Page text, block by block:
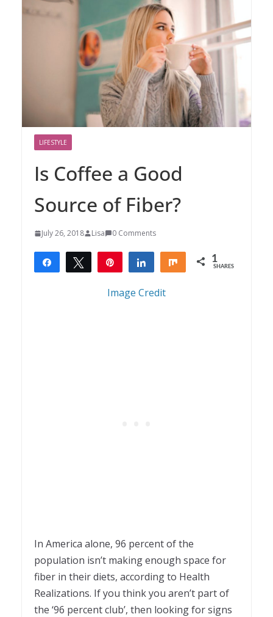
LIFESTYLE
Is Coffee a Good
Source of Fiber?
July 26, 2018 Lisa 0 Comments
Share Tweet Share Share 1
SHARES
Image Credit
In America alone, 96 percent of the
population isn’t making enough space for
fiber in their diets, according to Health
Realizations. If you think you aren’t part of
the ‘96 percent club’, then looking for signs